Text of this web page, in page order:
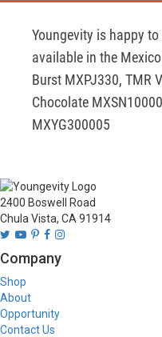
Youngevity is happy
available in the
Burst MXPJ330, TMR
Chocolate
MXYG300005
2400 Boswell Road
Chula Vista, CA 91914
Company
Shop
About
Opportunity
Contact Us